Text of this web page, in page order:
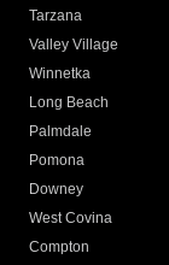
Tarzana
Valley Village
Winnetka
Long Beach
Palmdale
Pomona
Downey
West Covina
Compton